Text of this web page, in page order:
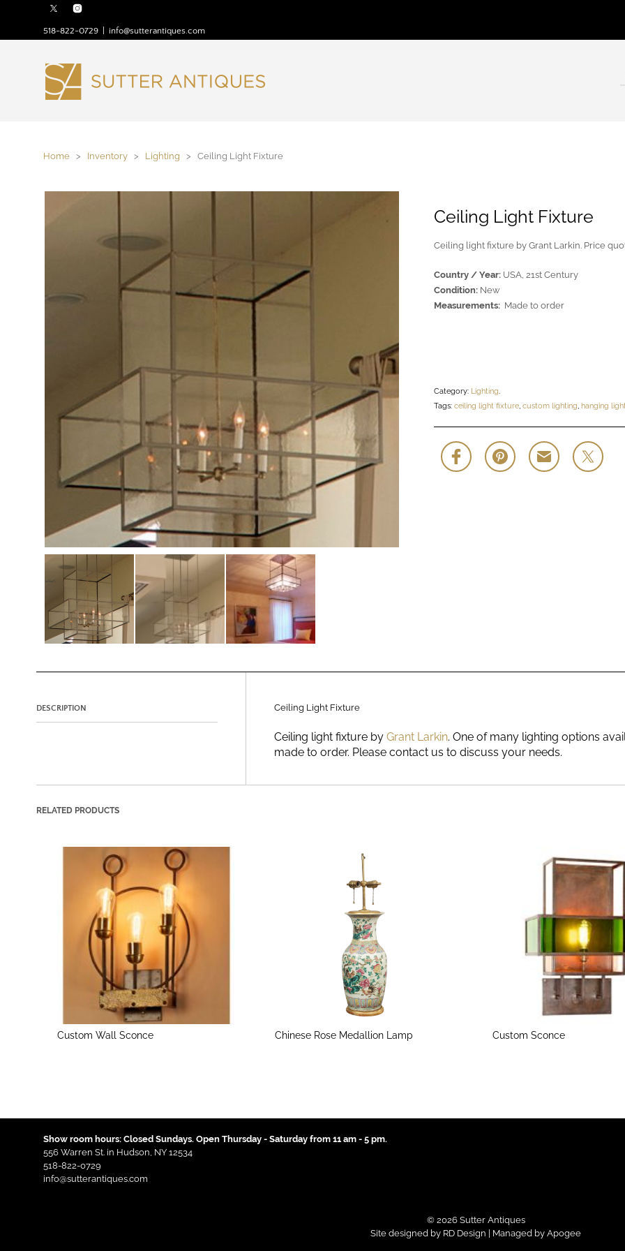
518-822-0729 info@sutterantiques.com
Home > Inventory > Lighting > Ceiling Light Fixture
Ceiling Light Fixture
Ceiling light fixture by Grant Larkin. Price
Country / Year: USA, 21st Century
Condition: New
Measurements: Made to order
Category: Lighting.
Tags: ceiling light fixture, custom lighting, hanging
DESCRIPTION Ceiling Light Fixture
Ceiling light fixture by Grant Larkin. One of many lighting options
made to order. Please contact us to discuss your needs.
RELATED PRODUCTS
Custom Wall Sconce Chinese Rose Medallion Lamp Custom Sconce
Show room hours: Closed Sundays. Open Thursday - Saturday from 11 am - 5 pm.
556 Warren St. in Hudson, NY 12534
518-822-0729
info@sutterantiques.com
© 2026 Sutter Antiques
Site designed by RD Design | Managed by Apogee